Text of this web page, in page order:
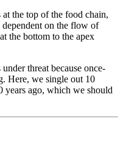
at the top of the food chain,
on the flow of
the bottom to the apex
threat because once-
Here, we single out 10
years ago, which we should